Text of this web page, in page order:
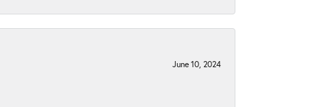
June 10, 2024